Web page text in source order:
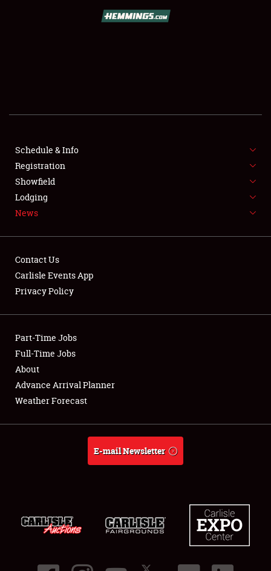
SHOWFIELD
FLEA MARKET & CAR CORRAL
SPONSORSHIP
LODGING
Showfield
Club Relations
Full-Time Jobs
About
Schedule & Info
Registration
Showfield
Lodging
News
Contact Us
Carlisle Events App
Privacy Policy
Part-Time Jobs
Full-Time Jobs
About
Advance Arrival Planner
Weather Forecast
E-mail Newsletter